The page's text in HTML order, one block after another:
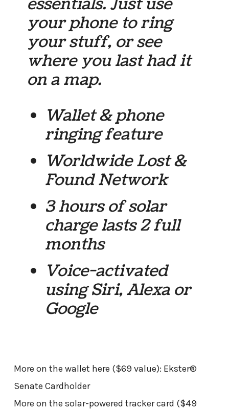
your phone to ring
your stuff, or see
where you last had it
on a map.
Wallet & phone
ringing feature
Worldwide Lost &
Found Network
3 hours of solar
charge lasts 2 full
months
Voice-activated
using Siri, Alexa or
Google
More on the wallet here ($69 value): Ekster®
Senate Cardholder
More on the solar-powered tracker card ($49